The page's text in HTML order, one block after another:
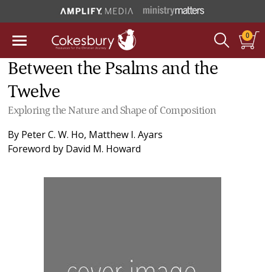
0
Between the Psalms and the
Twelve
Exploring the Nature and Shape of Composition
By Peter C. W. Ho, Matthew I. Ayars
Foreword by David M. Howard